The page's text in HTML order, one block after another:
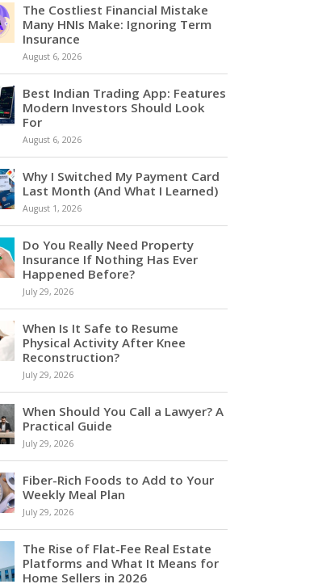
The Costliest Financial Mistake
Many HNIs Make: Ignoring Term
Insurance
August 6, 2026
Best Indian Trading App: Features
Modern Investors Should Look
For
August 6, 2026
Why I Switched My Payment Card
Last Month (And What I Learned)
August 1, 2026
Do You Really Need Property
Insurance If Nothing Has Ever
Happened Before?
July 29, 2026
When Is It Safe to Resume
Physical Activity After Knee
Reconstruction?
July 29, 2026
When Should You Call a Lawyer? A
Practical Guide
July 29, 2026
Fiber-Rich Foods to Add to Your
Weekly Meal Plan
July 29, 2026
The Rise of Flat-Fee Real Estate
Platforms and What It Means for
Home Sellers in 2026